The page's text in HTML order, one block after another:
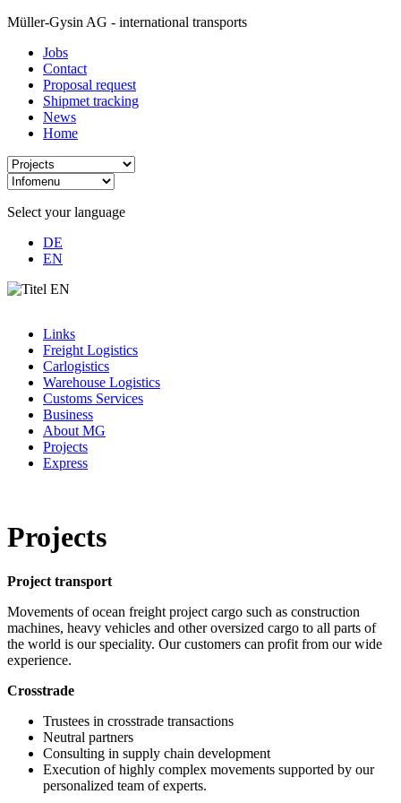
Müller-Gysin AG - international transports
Jobs
Contact
Proposal request
Shipmet tracking
News
Home
Select your language
DE
EN
Links
Freight Logistics
Carlogistics
Warehouse Logistics
Customs Services
Business
About MG
Projects
Express
Projects
Project transport
Movements of ocean freight project cargo such as construction
machines, heavy vehicles and other oversized cargo to all parts of
the world is our speciality. Our customers can profit from our wide
experience.
Crosstrade
Trustees in crosstrade transactions
Neutral partners
Consulting in supply chain development
Execution of highly complex movements supported by our
personalized team of experts.